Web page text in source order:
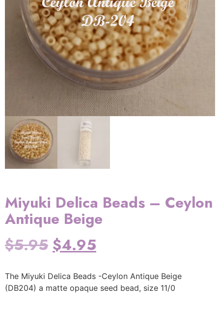
Miyuki Delica Beads – Ceylon
Antique Beige
$5.95 $4.95
The Miyuki Delica Beads -Ceylon Antique Beige
(DB204) a matte opaque seed bead, size 11/0